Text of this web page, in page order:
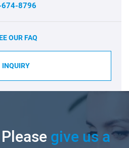
8796
OUR FAQ
INQUIRY
give us a